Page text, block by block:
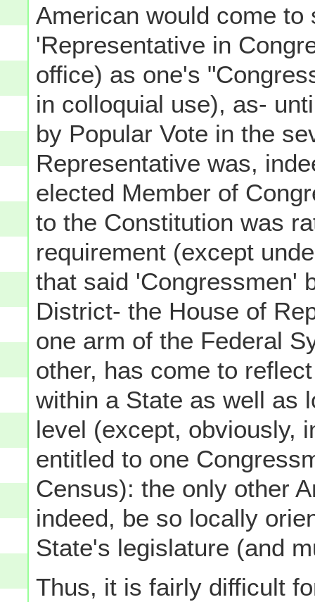
American would come to
'Representative in
office) as one's
in colloquial use), as-
by Popular Vote in the
Representative was,
elected Member of
to the Constitution was
requirement (except
that said 'Congressmen'
District- the House of
one arm of the Federal
other, has come to
within a State as well as
level (except, obviously,
entitled to one
Census): the only other
indeed, be so locally
State's legislature (and
Thus, it is fairly difficult